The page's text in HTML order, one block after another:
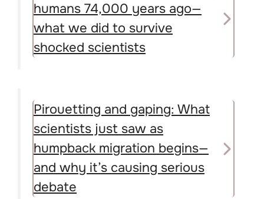
humans 74,000 years ago—
what we did to survive
shocked scientists
Pirouetting and gaping: What
scientists just saw as
humpback migration begins—
and why it’s causing serious
debate